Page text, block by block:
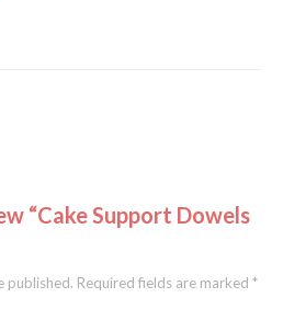
“Cake Support Dowels
published. Required fields are marked *